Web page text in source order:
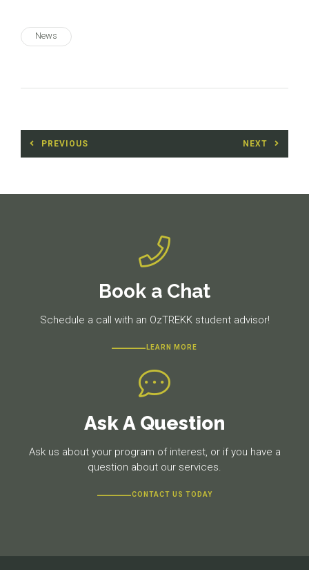
News
Post
navigation
PREVIOUS NEXT
Book a Chat
Schedule a call with an OzTREKK student advisor!
LEARN MORE
Ask A Question
Ask us about your program of interest, or if you have a
question about our services.
CONTACT US TODAY